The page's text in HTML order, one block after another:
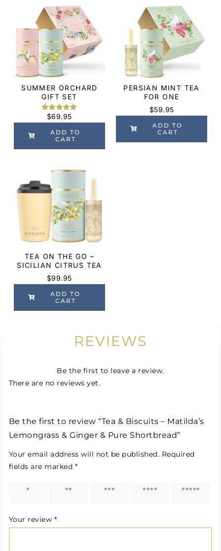
SUMMER ORCHARD
GIFT SET
Rated5.00
out of 5
based on
customer
$69.95
ADD TO
CART
PERSIAN MINT TEA
FOR ONE
$59.95
ADD TO
CART
TEA ON THE GO –
SICILIAN CITRUS TEA
$99.95
ADD TO
CART
REVIEWS
Be the first to leave a review.
There are no reviews yet.
Be the first to review “Tea & Biscuits – Matilda’s
Lemongrass & Ginger & Pure Shortbread”
Your email address will not be published. Required
fields are marked *
1 of 5 2 of 5 3 of 5 4 of 5 5 of 5
Your review *